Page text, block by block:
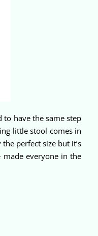
to have the same step
little stool comes in
perfect size but it’s
everyone in the